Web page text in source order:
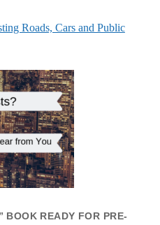
Roads, Cars and Public
BOOK READY FOR PRE-